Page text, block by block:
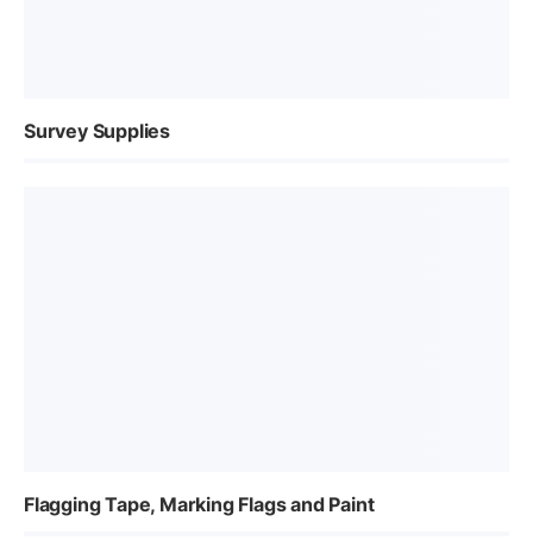
Survey Supplies
Flagging Tape, Marking Flags and Paint